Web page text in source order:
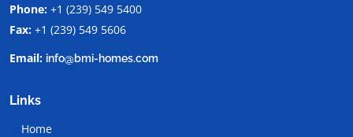
Phone: +1 (239) 549 5400
Fax: +1 (239) 549 5606
Email: info@bmi-homes.com
Links
Home